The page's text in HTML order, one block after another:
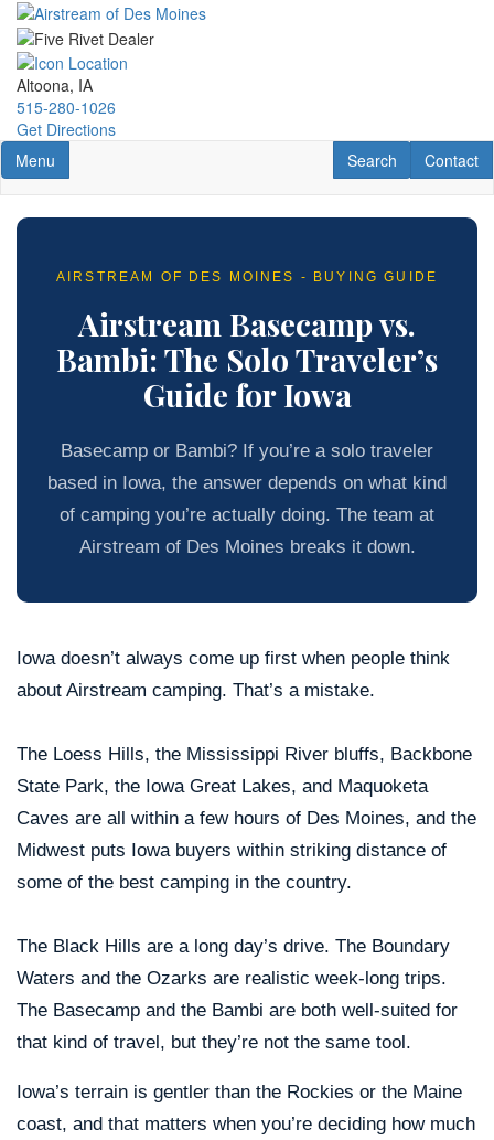
Skip
main
content
Altoona, IA
515-280-1026
Get Directions
Toggle navigation
Menu Contact
Contact
RV Search
Search
AIRSTREAM OF DES MOINES - BUYING GUIDE
Airstream Basecamp vs.
Bambi: The Solo Traveler’s
Guide for Iowa
Basecamp or Bambi? If you’re a solo traveler
based in Iowa, the answer depends on what kind
of camping you’re actually doing. The team at
Airstream of Des Moines breaks it down.
Iowa doesn’t always come up first when people think
about Airstream camping. That’s a mistake.
The Loess Hills, the Mississippi River bluffs, Backbone
State Park, the Iowa Great Lakes, and Maquoketa
Caves are all within a few hours of Des Moines, and the
Midwest puts Iowa buyers within striking distance of
some of the best camping in the country.
The Black Hills are a long day’s drive. The Boundary
Waters and the Ozarks are realistic week-long trips.
The Basecamp and the Bambi are both well-suited for
that kind of travel, but they’re not the same tool.
Iowa’s terrain is gentler than the Rockies or the Maine
coast, and that matters when you’re deciding how much